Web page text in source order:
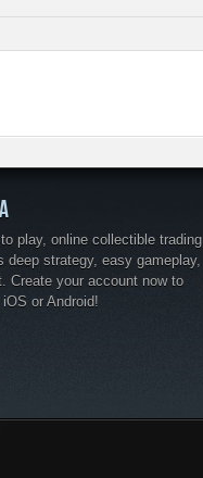
play, online collectible trading
deep strategy, easy gameplay,
Create your account now to
or Android!